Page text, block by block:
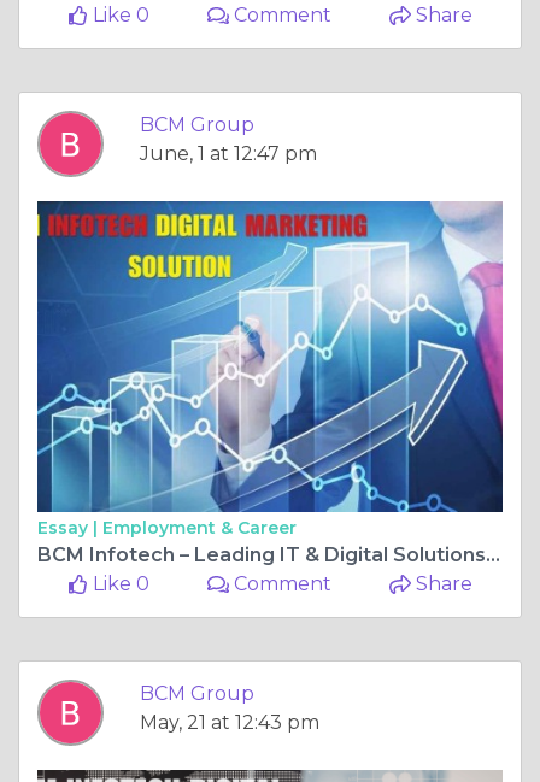
Like 0
Comment Share
BCM Group
June, 1 at 12:47 pm
Essay | Employment & Career
BCM Infotech – Leading IT & Digital Solutions Provider
Like 0
Comment Share
BCM Group
May, 21 at 12:43 pm